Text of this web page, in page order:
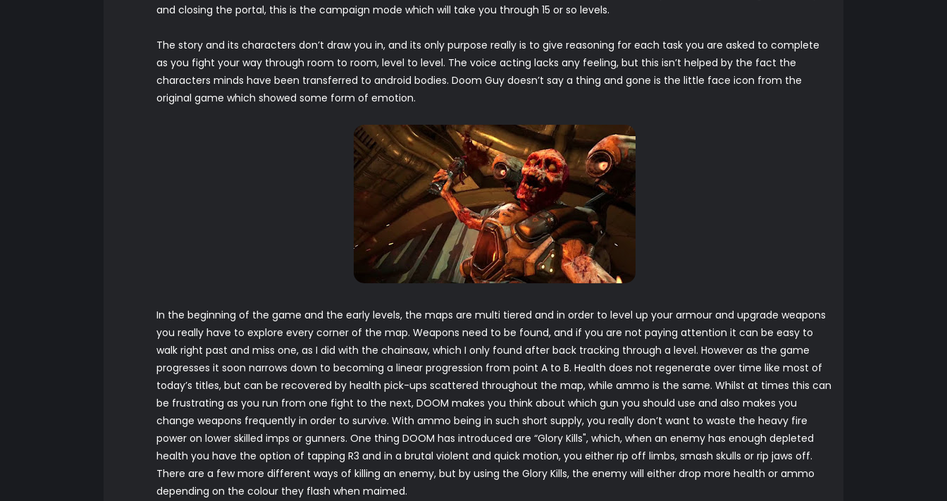
and closing the portal, this is the campaign mode which will take you through 15 or so levels.
The story and its characters don’t draw you in, and its only purpose really is to give reasoning for each task you are asked to complete
as you fight your way through room to room, level to level. The voice acting lacks any feeling, but this isn’t helped by the fact the
characters minds have been transferred to android bodies. Doom Guy doesn’t say a thing and gone is the little face icon from the
original game which showed some form of emotion.
In the beginning of the game and the early levels, the maps are multi tiered and in order to level up your armour and upgrade weapons
you really have to explore every corner of the map. Weapons need to be found, and if you are not paying attention it can be easy to
walk right past and miss one, as I did with the chainsaw, which I only found after back tracking through a level. However as the game
progresses it soon narrows down to becoming a linear progression from point A to B. Health does not regenerate over time like most of
today’s titles, but can be recovered by health pick-ups scattered throughout the map, while ammo is the same. Whilst at times this can
be frustrating as you run from one fight to the next, DOOM makes you think about which gun you should use and also makes you
change weapons frequently in order to survive. With ammo being in such short supply, you really don’t want to waste the heavy fire
power on lower skilled imps or gunners. One thing DOOM has introduced are “Glory Kills", which, when an enemy has enough depleted
health you have the option of tapping R3 and in a brutal violent and quick motion, you either rip off limbs, smash skulls or rip jaws off.
There are a few more different ways of killing an enemy, but by using the Glory Kills, the enemy will either drop more health or ammo
depending on the colour they flash when maimed.